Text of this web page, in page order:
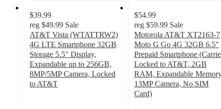
$39.99
reg $49.99 Sale
AT&T Vista (WTATTRW2)
4G LTE Smartphone 32GB
Storage 5.5" Display,
Expandable up to 256GB,
8MP/5MP Camera, Locked
to AT&T
$54.99
reg $59.99 Sale
Motorola AT&T XT2163-7
Moto G Go 4G 32GB 6.5"
Prepaid Smartphone
Locked to AT&T, 2GB
RAM, Expandable
13MP Camera, No SIM
Card)